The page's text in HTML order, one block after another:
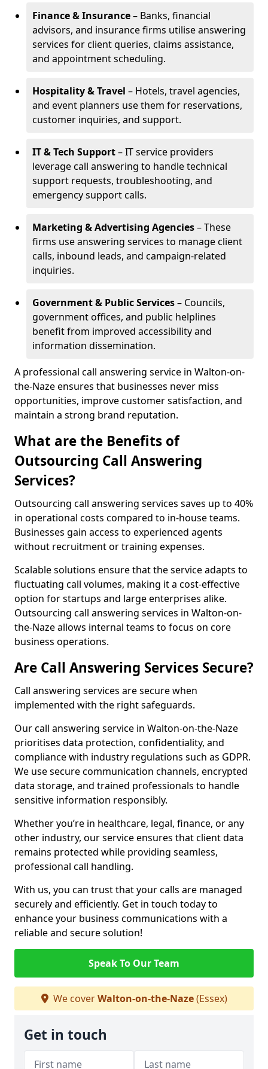
Finance & Insurance– Banks, financial
advisors, and insurance firms utilise answering
services for client queries, claims assistance,
and appointment scheduling.
Hospitality & Travel – Hotels, travel agencies,
and event planners use them for reservations,
customer inquiries, and support.
IT & Tech Support– IT service providers
leverage call answering to handle technical
support requests, troubleshooting, and
emergency support calls.
Marketing & Advertising Agencies– These
firms use answering services to manage client
calls, inbound leads, and campaign-related
inquiries.
Government & Public Services– Councils,
government offices, and public helplines
benefit from improved accessibility and
information dissemination.
A professional call answering service in Walton-on-
the-Naze ensures that businesses never miss
opportunities, improve customer satisfaction, and
maintain a strong brand reputation.
What are the Benefits of
Outsourcing Call Answering
Services?
Outsourcing call answering services saves up to 40%
in operational costs compared to in-house teams.
Businesses gain access to experienced agents
without recruitment or training expenses.
Scalable solutions ensure that the service adapts to
fluctuating call volumes, making it a cost-effective
option for startups and large enterprises alike.
Outsourcing call answering services in Walton-on-
the-Naze allows internal teams to focus on core
business operations.
Are Call Answering Services Secure?
Call answering services are secure when
implemented with the right safeguards.
Our call answering service in Walton-on-the-Naze
prioritises data protection, confidentiality, and
compliance with industry regulations such as GDPR.
We use secure communication channels, encrypted
data storage, and trained professionals to handle
sensitive information responsibly.
Whether you’re in healthcare, legal, finance, or any
other industry, our service ensures that client data
remains protected while providing seamless,
professional call handling.
With us, you can trust that your calls are managed
securely and efficiently. Get in touch today to
enhance your business communications with a
reliable and secure solution!
Speak To Our Team
We coverWalton-on-the-Naze(Essex)
Get in touch